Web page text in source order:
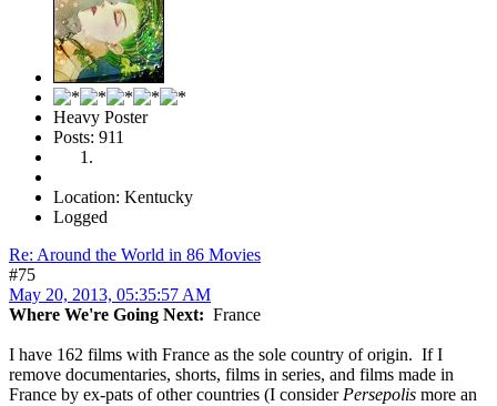
Heavy Poster
Posts: 911
Location: Kentucky
Logged
Re: Around the World in 86 Movies
#75
May 20, 2013, 05:35:57 AM
Where We're Going Next: France
I have 162 films with France as the sole country of origin. If I
remove documentaries, shorts, films in series, and films made in
France by ex-pats of other countries (I consider Persepolis more an